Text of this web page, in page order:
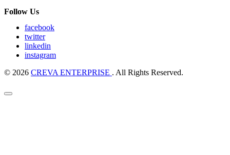
Follow Us
facebook
twitter
linkedin
instagram
© 2026 CREVA ENTERPRISE . All Rights Reserved.